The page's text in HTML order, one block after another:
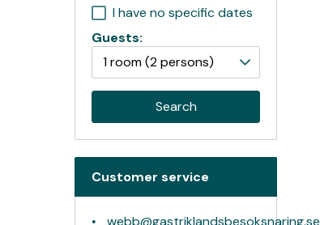
I have no specific dates
Guests:
1 room(2 persons)
Search
Customer service
webb@gastriklandsbesoksnaring.se